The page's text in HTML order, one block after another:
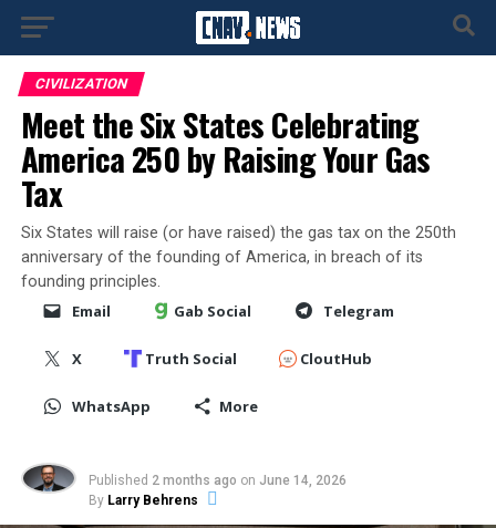
CIVILIZATION
Meet the Six States Celebrating
America 250 by Raising Your Gas
Tax
Six States will raise (or have raised) the gas tax on the 250th
anniversary of the founding of America, in breach of its
founding principles.
Email Gab Social Telegram
X Truth Social CloutHub
WhatsApp More
Published 2 months ago on June 14, 2026
By Larry Behrens